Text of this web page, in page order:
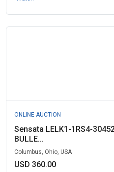
ONLINE AUCTION
Sensata LELK1-1RS4-
BULLE...
Columbus, Ohio, USA
USD 360.00